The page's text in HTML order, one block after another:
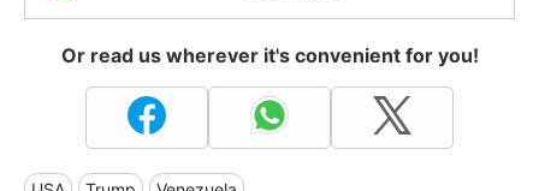
Or read us wherever it's convenient for you!